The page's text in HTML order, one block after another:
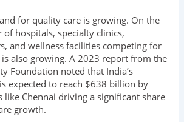
for quality care is growing. On the
hospitals, specialty clinics,
and wellness facilities competing for
also growing. A 2023 report from the
Foundation noted that India’s
expected to reach $638 billion by
Chennai driving a significant share
growth.